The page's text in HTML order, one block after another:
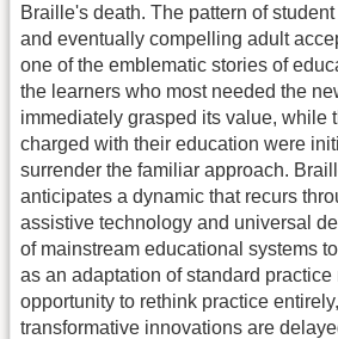
Braille's death. The pattern of
and eventually compelling adult
one of the emblematic stories of
the learners who most needed the
immediately grasped its value, while
charged with their education were
surrender the familiar approach.
anticipates a dynamic that recurs
assistive technology and universal
of mainstream educational systems
as an adaptation of standard practice
opportunity to rethink practice
transformative innovations are